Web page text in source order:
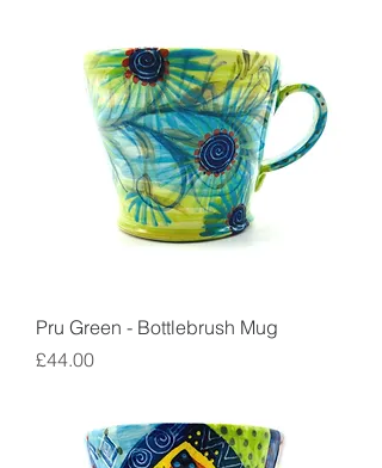
Pru Green - Bottlebrush Mug
Price
£44.00